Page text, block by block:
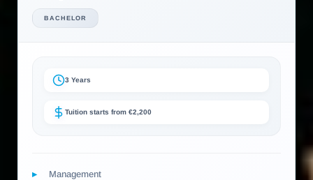
BACHELOR
3 Years
Tuition starts from €2,200
Management